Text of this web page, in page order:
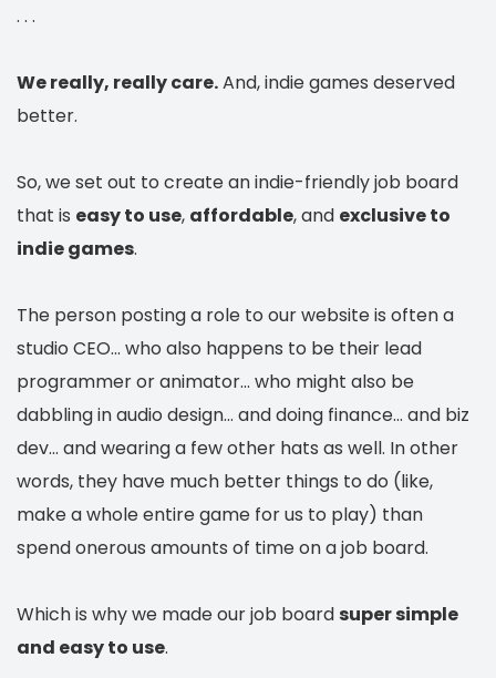
. . .
We really, really care.And, indie games deserved
better.
So, we set out to create an indie-friendly job board
that is easy to use, affordable, and exclusive to
indie games.
The person posting a role to our website is often a
studio CEO... who also happens to be their lead
programmer or animator... who might also be
dabbling in audio design... and doing finance... and biz
dev... and wearing a few other hats as well. In other
words, they have much better things to do (like,
make a whole entire game for us to play) than
spend onerous amounts of time on a job board.
Which is why we made our job board super simple
and easy to use.